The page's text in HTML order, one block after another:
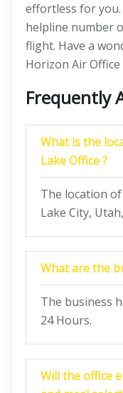
effortless for
helpline number
flight. Have a
Horizon Air Office
Frequently
What is the
Lake Office ?
The location of
Lake City,
What are the
The business
24 Hours.
Will the office